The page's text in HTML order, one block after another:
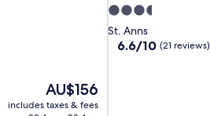
The
price
AU$156
includes taxes & fees
3.5
star
property
St. Anns
6.6
6.6/10 (21 reviews)